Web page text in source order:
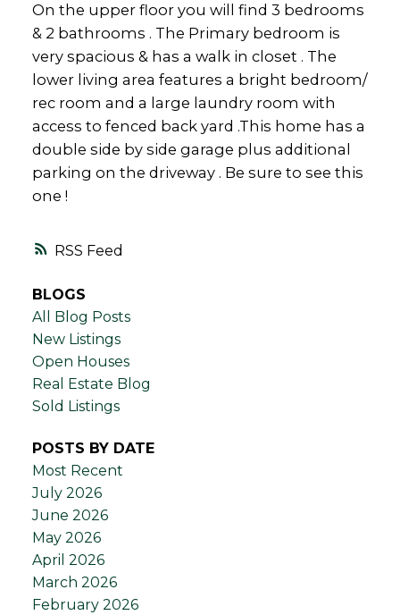
RSS
On the upper floor you will find 3 bedrooms
& 2 bathrooms . The Primary bedroom is
very spacious & has a walk in closet . The
lower living area features a bright bedroom/
rec room and a large laundry room with
access to fenced back yard .This home has a
double side by side garage plus additional
parking on the driveway . Be sure to see this
one !
BLOGS
All Blog Posts
New Listings
Open Houses
Real Estate Blog
Sold Listings
POSTS BY DATE
Most Recent
July 2026
June 2026
May 2026
April 2026
March 2026
February 2026